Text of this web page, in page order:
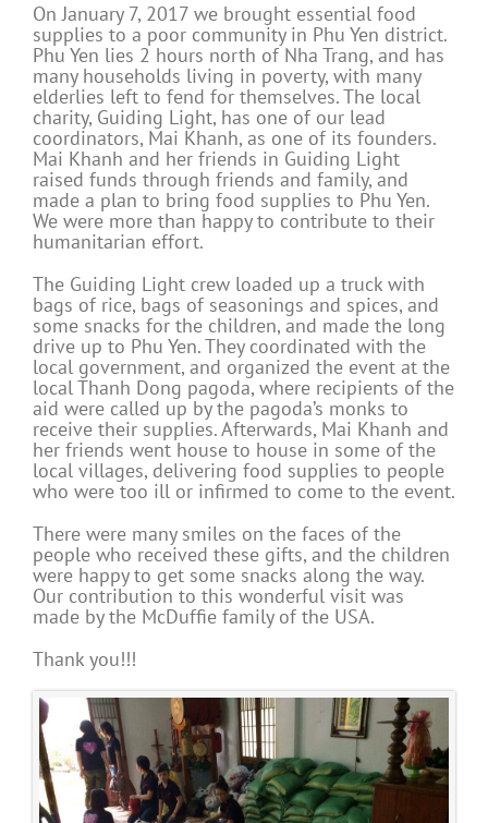
On January 7, 2017 we brought essential food
supplies to a poor community in Phu Yen district.
Phu Yen lies 2 hours north of Nha Trang, and has
many households living in poverty, with many
elderlies left to fend for themselves. The local
charity, Guiding Light, has one of our lead
coordinators, Mai Khanh, as one of its founders.
Mai Khanh and her friends in Guiding Light
raised funds through friends and family, and
made a plan to bring food supplies to Phu Yen.
We were more than happy to contribute to their
humanitarian effort.
The Guiding Light crew loaded up a truck with
bags of rice, bags of seasonings and spices, and
some snacks for the children, and made the long
drive up to Phu Yen. They coordinated with the
local government, and organized the event at the
local Thanh Dong pagoda, where recipients of the
aid were called up by the pagoda’s monks to
receive their supplies. Afterwards, Mai Khanh and
her friends went house to house in some of the
local villages, delivering food supplies to people
who were too ill or infirmed to come to the event.
There were many smiles on the faces of the
people who received these gifts, and the children
were happy to get some snacks along the way.
Our contribution to this wonderful visit was
made by the McDuffie family of the USA.
Thank you!!!